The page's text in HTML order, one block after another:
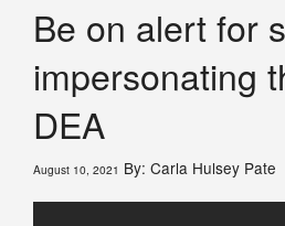
Be on alert for
impersonating
DEA
August 10, 2021 By: Carla Hulsey Pate